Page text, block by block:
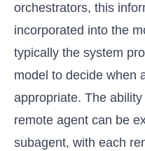
orchestrators, this
incorporated into the
typically the system
model to decide when
appropriate. The
remote agent can be
subagent, with each